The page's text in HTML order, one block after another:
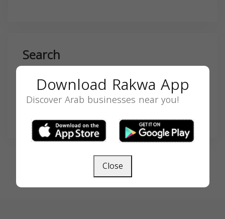
Search
SEARCH
Download Rakwa App
Discover Arab businesses near you!
Close